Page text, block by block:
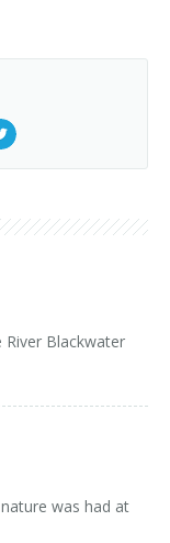
Blackwater
was had at